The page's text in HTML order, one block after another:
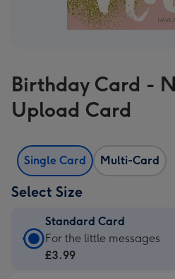
Birthday Card -
Upload Card
Single Card Multi-Card
Select Size
Standard Card
Standard
Card
For the little messages
£3.99